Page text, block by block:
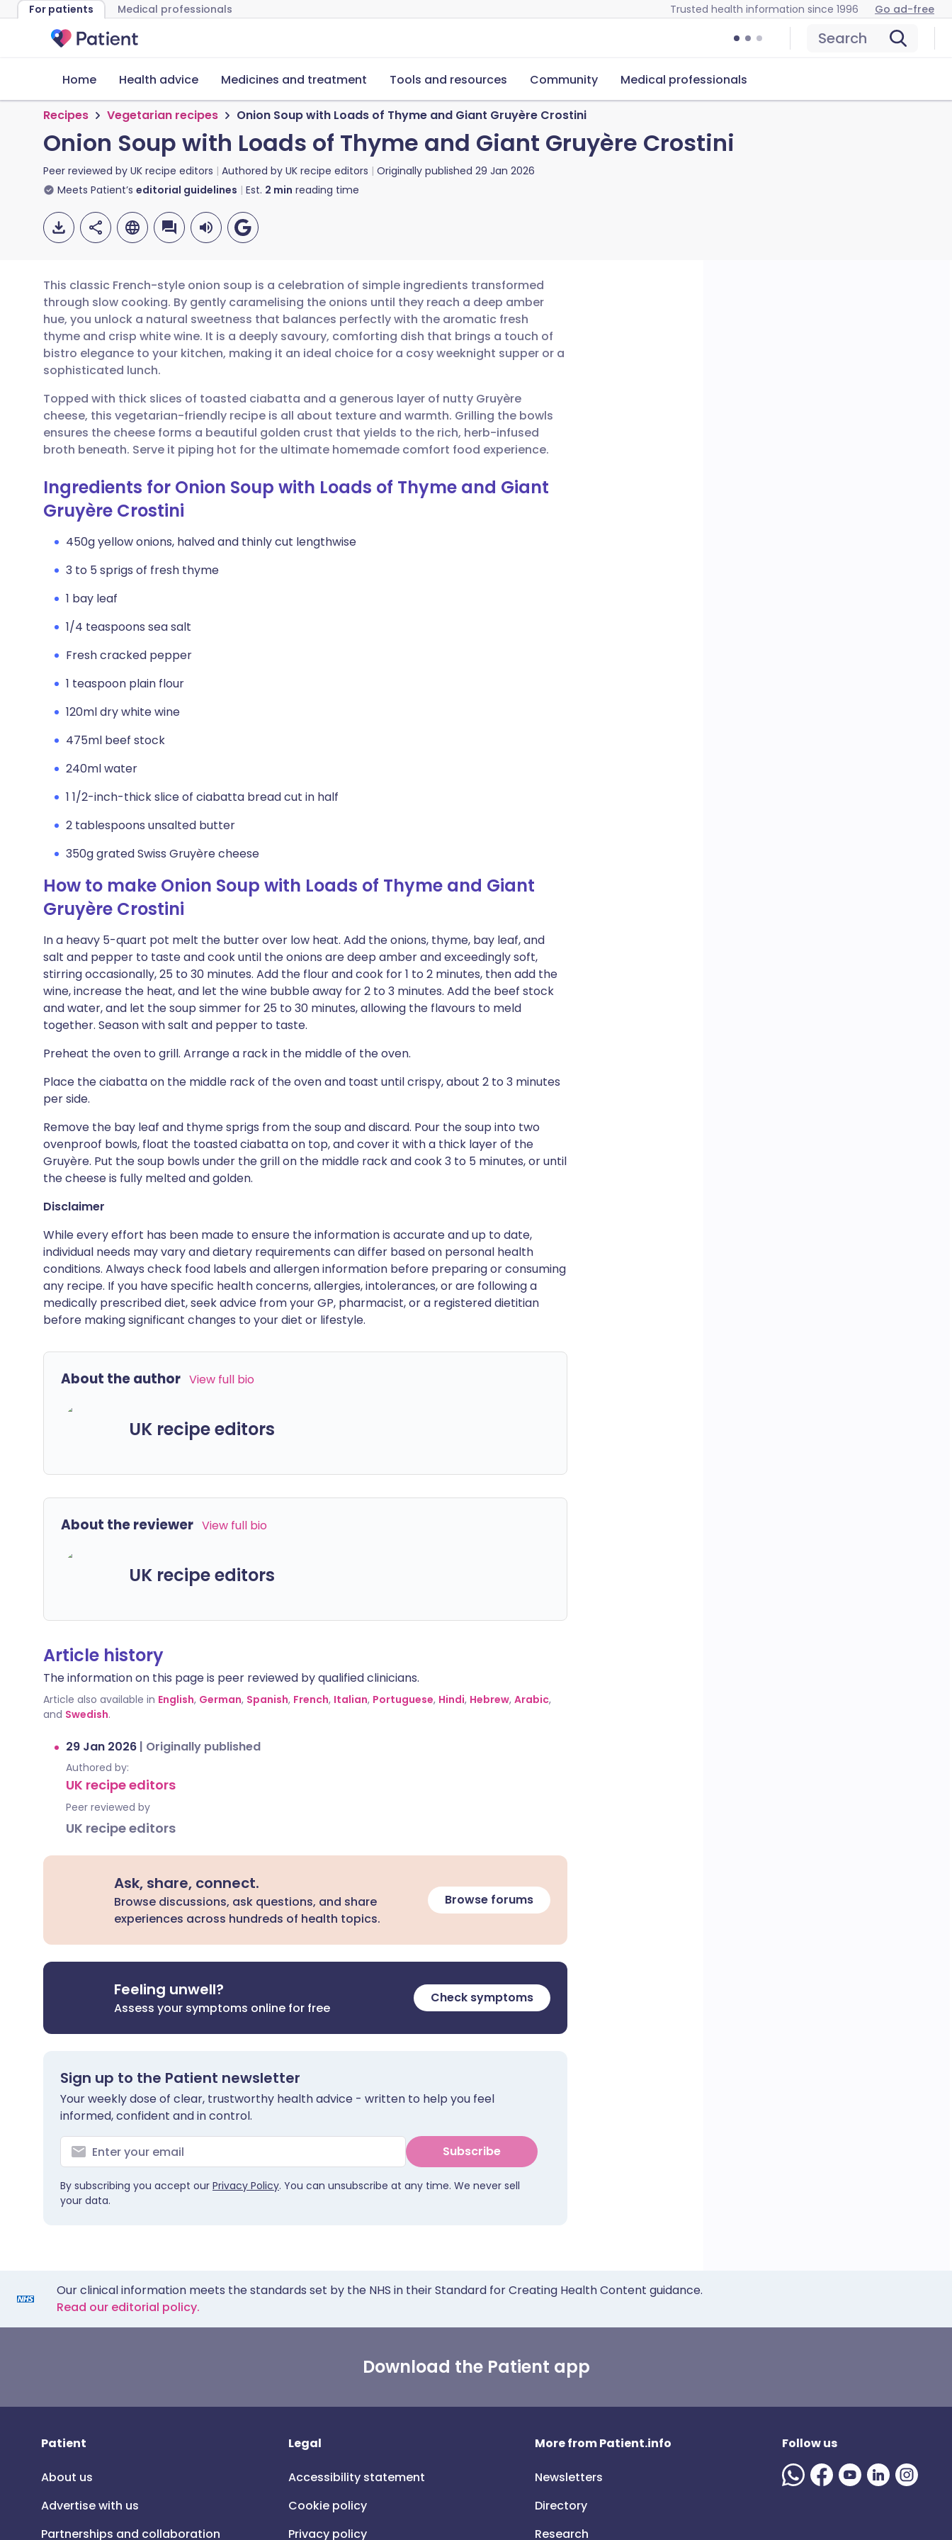
For patients Medical professionals Trusted health information since 1996 Go ad-free
Search
Home Health advice Medicines and treatment Tools and resources Community Medical professionals
Recipes Vegetarian recipes Onion Soup with Loads of Thyme and Giant Gruyère Crostini
Onion Soup with Loads of Thyme and Giant Gruyère Crostini
Peer reviewed by UK recipe editors Authored by UK recipe editors Originally published 29 Jan 2026
Meets Patient’s editorial guidelines Est. 2 min reading time
Share via email
Share via Facebook
Share via LinkedIn
Share via X
Share via WhatsApp
🇬🇧 English 🇩🇪 Deutsch
🇪🇸 Español 🇫🇷 Français
🇮🇹 Italiano 🇵🇹 Português
🇮🇳 हिन्दी 🇮🇱 עברית
🇸🇦 عربي 🇸🇪 Svenska
This classic French-style onion soup is a celebration of simple ingredients transformed
through slow cooking. By gently caramelising the onions until they reach a deep amber
hue, you unlock a natural sweetness that balances perfectly with the aromatic fresh
thyme and crisp white wine. It is a deeply savoury, comforting dish that brings a touch of
bistro elegance to your kitchen, making it an ideal choice for a cosy weeknight supper or a
sophisticated lunch.
Topped with thick slices of toasted ciabatta and a generous layer of nutty Gruyère
cheese, this vegetarian-friendly recipe is all about texture and warmth. Grilling the bowls
ensures the cheese forms a beautiful golden crust that yields to the rich, herb-infused
broth beneath. Serve it piping hot for the ultimate homemade comfort food experience.
Ingredients for Onion Soup with Loads of Thyme and Giant
Gruyère Crostini
450g yellow onions, halved and thinly cut lengthwise
3 to 5 sprigs of fresh thyme
1 bay leaf
1/4 teaspoons sea salt
Fresh cracked pepper
1 teaspoon plain flour
120ml dry white wine
475ml beef stock
240ml water
1 1/2-inch-thick slice of ciabatta bread cut in half
2 tablespoons unsalted butter
350g grated Swiss Gruyère cheese
How to make Onion Soup with Loads of Thyme and Giant
Gruyère Crostini
In a heavy 5-quart pot melt the butter over low heat. Add the onions, thyme, bay leaf, and
salt and pepper to taste and cook until the onions are deep amber and exceedingly soft,
stirring occasionally, 25 to 30 minutes. Add the flour and cook for 1 to 2 minutes, then add the
wine, increase the heat, and let the wine bubble away for 2 to 3 minutes. Add the beef stock
and water, and let the soup simmer for 25 to 30 minutes, allowing the flavours to meld
together. Season with salt and pepper to taste.
Preheat the oven to grill. Arrange a rack in the middle of the oven.
Place the ciabatta on the middle rack of the oven and toast until crispy, about 2 to 3 minutes
per side.
Remove the bay leaf and thyme sprigs from the soup and discard. Pour the soup into two
ovenproof bowls, float the toasted ciabatta on top, and cover it with a thick layer of the
Gruyère. Put the soup bowls under the grill on the middle rack and cook 3 to 5 minutes, or until
the cheese is fully melted and golden.
Disclaimer
While every effort has been made to ensure the information is accurate and up to date,
individual needs may vary and dietary requirements can differ based on personal health
conditions. Always check food labels and allergen information before preparing or consuming
any recipe. If you have specific health concerns, allergies, intolerances, or are following a
medically prescribed diet, seek advice from your GP, pharmacist, or a registered dietitian
before making significant changes to your diet or lifestyle.
About the author View full bio
UK recipe editors
About the reviewer View full bio
UK recipe editors
Article history
The information on this page is peer reviewed by qualified clinicians.
Article also available in English, German, Spanish, French, Italian, Portuguese, Hindi, Hebrew, Arabic,
and Swedish.
29 Jan 2026 | Originally published
Authored by:
UK recipe editors
Peer reviewed by
UK recipe editors
Ask, share, connect.
Browse discussions, ask questions, and share
experiences across hundreds of health topics.
Browse forums
Feeling unwell?
Assess your symptoms online for free
Check symptoms
Sign up to the Patient newsletter
Your weekly dose of clear, trustworthy health advice - written to help you feel
informed, confident and in control.
Subscribe
By subscribing you accept our Privacy Policy. You can unsubscribe at any time. We never sell
your data.
Our clinical information meets the standards set by the NHS in their Standard for Creating Health Content guidance.
Read our editorial policy.
Download the Patient app
Patient
About us
Advertise with us
Partnerships and collaboration
Legal
Accessibility statement
Cookie policy
Privacy policy
More from Patient.info
Newsletters
Directory
Research
Follow us